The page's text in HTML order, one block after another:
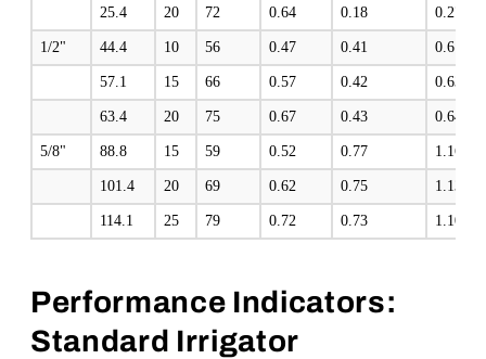
25.4 20 72 0.64 0.18 0.27
1/2" 44.4 10 56 0.47 0.41 0.61
57.1 15 66 0.57 0.42 0.63
63.4 20 75 0.67 0.43 0.64
5/8" 88.8 15 59 0.52 0.77 1.16
101.4 20 69 0.62 0.75 1.13
114.1 25 79 0.72 0.73 1.10
Performance Indicators:
Standard Irrigator